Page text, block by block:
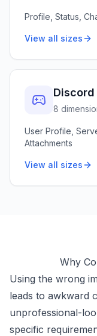
Profile, Status,
View all sizes
Discord
8
User Profile,
Attachments
View all sizes
Why
Using the wrong
leads to awkward
unprofessional-
specific